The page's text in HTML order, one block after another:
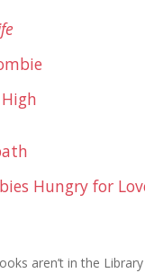
Hungry for
aren’t in the